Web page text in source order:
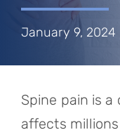
Patients
Patient Login
January 9, 2024
Spine pain is
affects